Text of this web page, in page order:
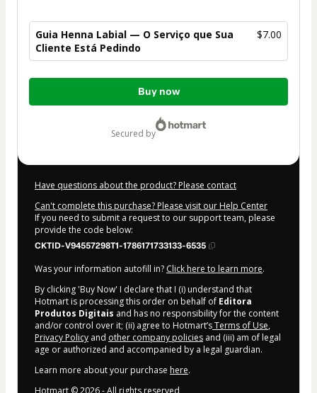
Guia Henna Labial — O Serviço que Sua
Cliente Está Pedindo
$7.00
Total
$7.00
Buy now
secured by
Have questions about the product? Please contact
Can't complete this purchase? Please visit our Help Center
If you need to submit a request to our support team, please
provide the code below:
CKTID-V94557298T1-1786171733133-6535
Was your information autofill in? Click here to learn more.
By clicking 'Buy Now' I declare that I (i) understand that
Hotmart is processing this order on behalf of Editora
Produtos Digitais and has no responsibility for the content
and/or control over it; (ii) agree to Hotmart’sTerms of Use,
Privacy Policy and other company policies and (iii) am of legal
age or authorized and accompanied by a legal guardian.
Learn more about your purchase here.
Hotmart ©2026- All rights reserved